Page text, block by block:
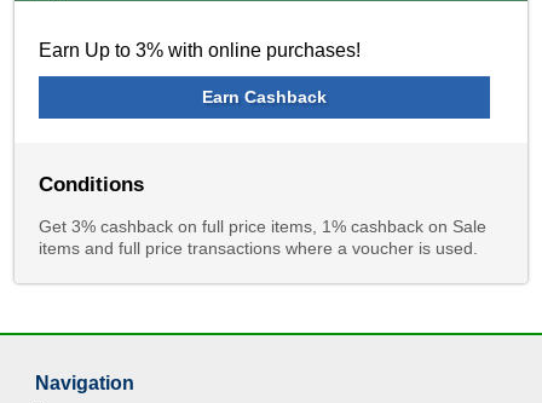
Earn Up to 3% with online purchases!
Earn Cashback
Conditions
Get 3% cashback on full price items, 1% cashback on Sale
items and full price transactions where a voucher is used.
Navigation